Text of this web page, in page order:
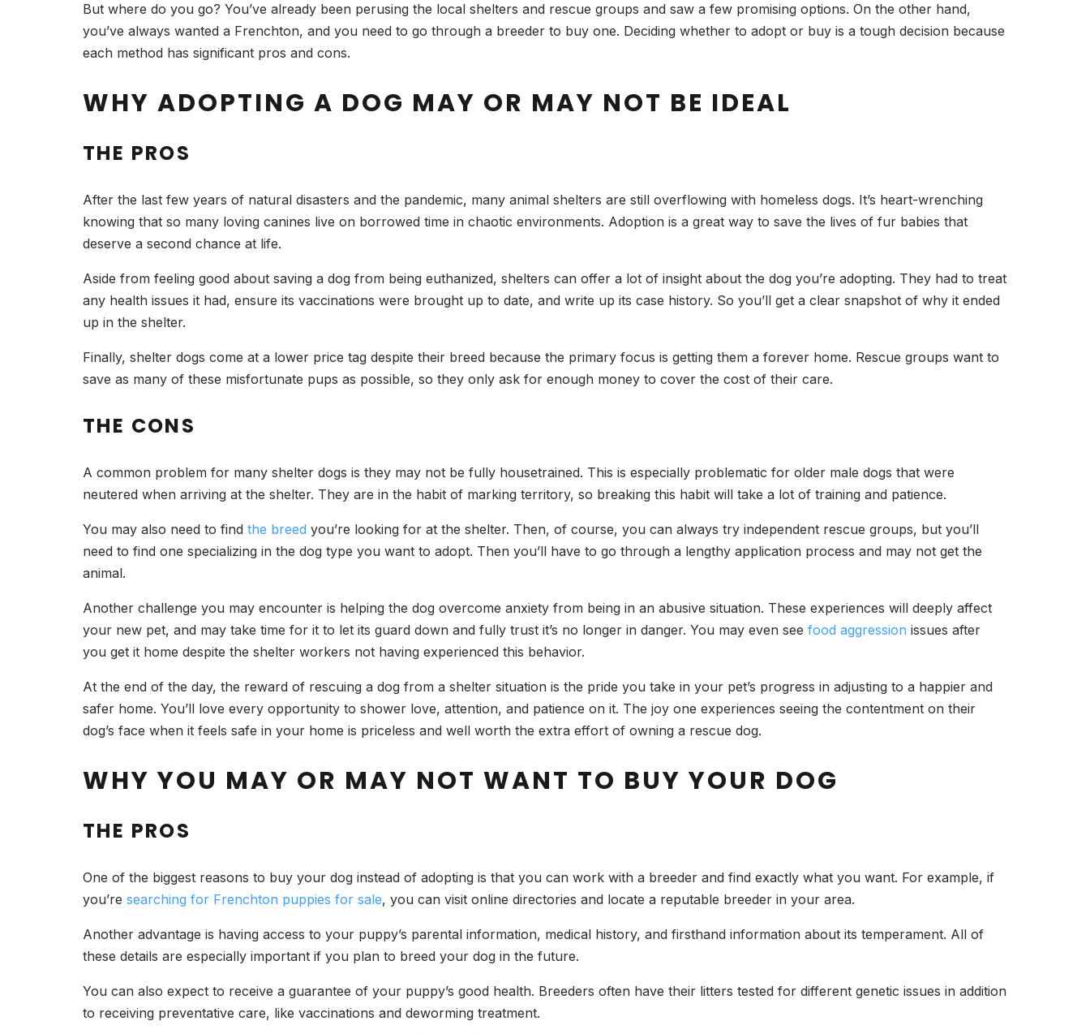
But where do you go? You’ve already been perusing the local shelters and rescue groups and saw a few promising options. On the other hand,
you’ve always wanted a Frenchton, and you need to go through a breeder to buy one. Deciding whether to adopt or buy is a tough decision because
each method has significant pros and cons.
WHY ADOPTING A DOG MAY OR MAY NOT BE IDEAL
THE PROS
After the last few years of natural disasters and the pandemic, many animal shelters are still overflowing with homeless dogs. It’s heart-wrenching
knowing that so many loving canines live on borrowed time in chaotic environments. Adoption is a great way to save the lives of fur babies that
deserve a second chance at life.
Aside from feeling good about saving a dog from being euthanized, shelters can offer a lot of insight about the dog you’re adopting. They had to treat
any health issues it had, ensure its vaccinations were brought up to date, and write up its case history. So you’ll get a clear snapshot of why it ended
up in the shelter.
Finally, shelter dogs come at a lower price tag despite their breed because the primary focus is getting them a forever home. Rescue groups want to
save as many of these misfortunate pups as possible, so they only ask for enough money to cover the cost of their care.
THE CONS
A common problem for many shelter dogs is they may not be fully housetrained. This is especially problematic for older male dogs that were
neutered when arriving at the shelter. They are in the habit of marking territory, so breaking this habit will take a lot of training and patience.
You may also need to find the breed you’re looking for at the shelter. Then, of course, you can always try independent rescue groups, but you’ll
need to find one specializing in the dog type you want to adopt. Then you’ll have to go through a lengthy application process and may not get the
animal.
Another challenge you may encounter is helping the dog overcome anxiety from being in an abusive situation. These experiences will deeply affect
your new pet, and may take time for it to let its guard down and fully trust it’s no longer in danger. You may even see food aggression issues after
you get it home despite the shelter workers not having experienced this behavior.
At the end of the day, the reward of rescuing a dog from a shelter situation is the pride you take in your pet’s progress in adjusting to a happier and
safer home. You’ll love every opportunity to shower love, attention, and patience on it. The joy one experiences seeing the contentment on their
dog’s face when it feels safe in your home is priceless and well worth the extra effort of owning a rescue dog.
WHY YOU MAY OR MAY NOT WANT TO BUY YOUR DOG
THE PROS
One of the biggest reasons to buy your dog instead of adopting is that you can work with a breeder and find exactly what you want. For example, if
you’re searching for Frenchton puppies for sale, you can visit online directories and locate a reputable breeder in your area.
Another advantage is having access to your puppy’s parental information, medical history, and firsthand information about its temperament. All of
these details are especially important if you plan to breed your dog in the future.
You can also expect to receive a guarantee of your puppy’s good health. Breeders often have their litters tested for different genetic issues in addition
to receiving preventative care, like vaccinations and deworming treatment.